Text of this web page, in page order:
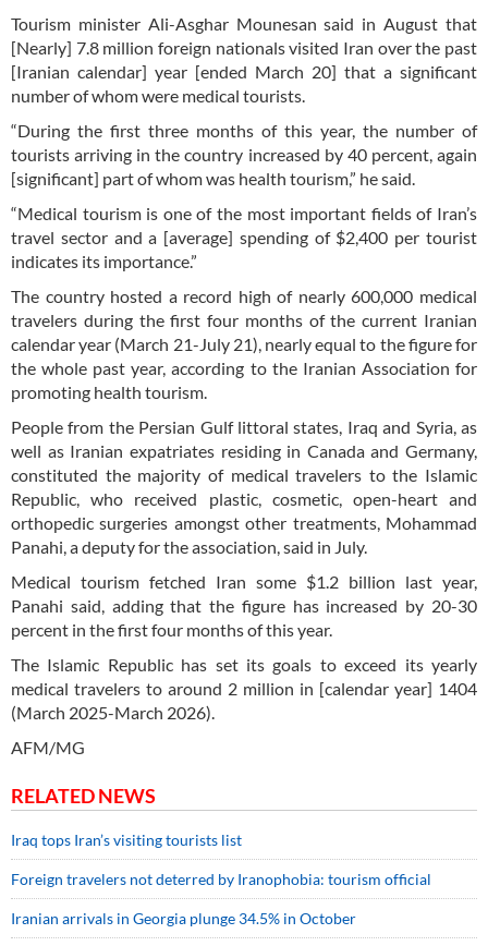
Tourism minister Ali-Asghar Mounesan said in August that
[Nearly] 7.8 million foreign nationals visited Iran over the past
[Iranian calendar] year [ended March 20] that a significant
number of whom were medical tourists.
“During the first three months of this year, the number of
tourists arriving in the country increased by 40 percent, again
[significant] part of whom was health tourism,” he said.
“Medical tourism is one of the most important fields of Iran’s
travel sector and a [average] spending of $2,400 per tourist
indicates its importance.”
The country hosted a record high of nearly 600,000 medical
travelers during the first four months of the current Iranian
calendar year (March 21-July 21), nearly equal to the figure for
the whole past year, according to the Iranian Association for
promoting health tourism.
People from the Persian Gulf littoral states, Iraq and Syria, as
well as Iranian expatriates residing in Canada and Germany,
constituted the majority of medical travelers to the Islamic
Republic, who received plastic, cosmetic, open-heart and
orthopedic surgeries amongst other treatments, Mohammad
Panahi, a deputy for the association, said in July.
Medical tourism fetched Iran some $1.2 billion last year,
Panahi said, adding that the figure has increased by 20-30
percent in the first four months of this year.
The Islamic Republic has set its goals to exceed its yearly
medical travelers to around 2 million in [calendar year] 1404
(March 2025-March 2026).
AFM/MG
RELATED NEWS
Iraq tops Iran’s visiting tourists list
Foreign travelers not deterred by Iranophobia: tourism official
Iranian arrivals in Georgia plunge 34.5% in October